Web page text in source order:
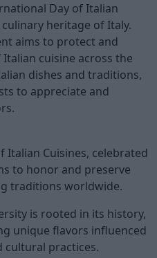
Day of Italian
heritage of Italy.
aims to protect and
cuisine across the
dishes and traditions,
to appreciate and
Italian Cuisines, celebrated
to honor and preserve
traditions worldwide.
is rooted in its history,
unique flavors influenced
cultural practices.